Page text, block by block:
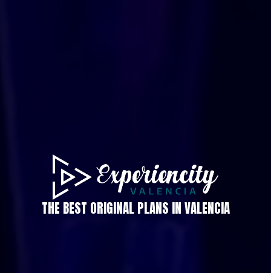
THE BEST ORIGINAL PLANS IN VALENCIA